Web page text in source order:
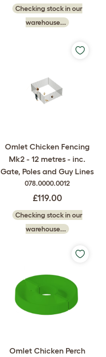
Checking stock in our
warehouse...
Omlet Chicken Fencing
Mk2 - 12 metres - inc.
Gate, Poles and Guy Lines
078.0000.0012
£119.00
Checking stock in our
warehouse...
Omlet Chicken Perch